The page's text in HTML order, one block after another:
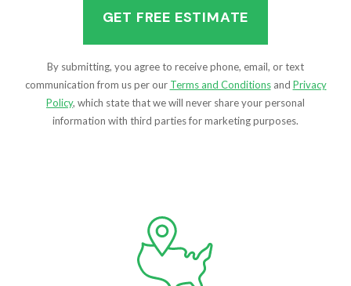
By submitting, you agree to receive phone, email, or text
communication from us per our Terms and Conditionsand Privacy
Policy, which state that we will never share your personal
information with third parties for marketing purposes.